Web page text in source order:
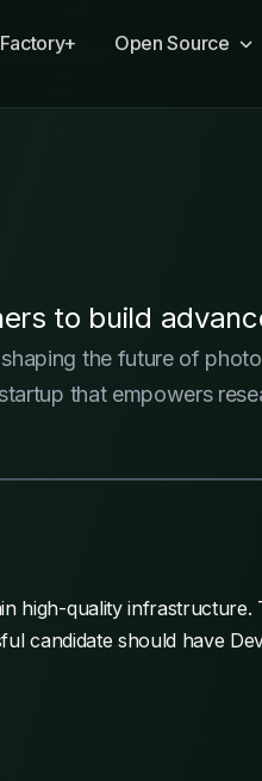
Open Source
to build
the future of
that empowers
high-quality infrastructure.
candidate should have